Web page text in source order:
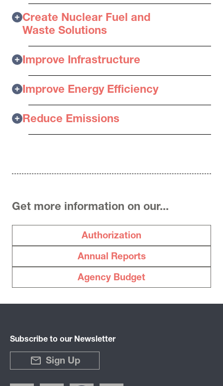
Create Nuclear Fuel and
Waste Solutions
Improve Infrastructure
Improve Energy Efficiency
Reduce Emissions
Get more information on our...
Authorization
Annual Reports
Agency Budget
Subscribe to our Newsletter
Sign Up